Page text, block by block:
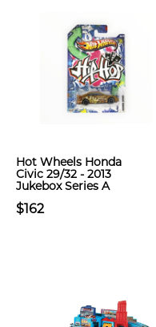
Hot Wheels Honda
Civic 29/32 - 2013
Jukebox Series A
$162